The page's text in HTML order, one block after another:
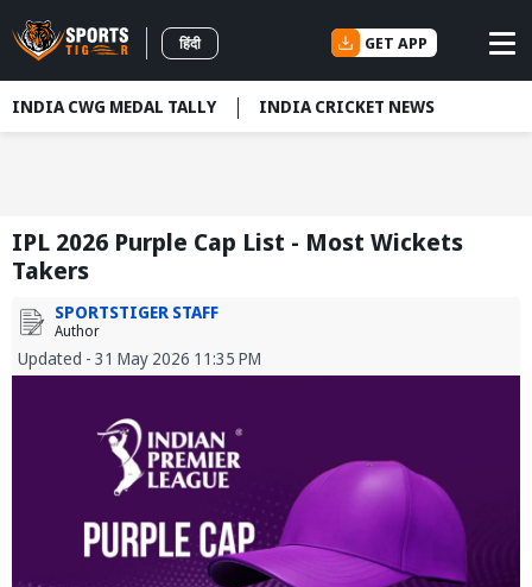
हिंदी GET APP
INDIA CWG MEDAL TALLY INDIA CRICKET NEWS
IPL 2026 Purple Cap List - Most Wickets
Takers
SPORTSTIGER STAFF
Author
Updated - 31 May 2026 11:35 PM